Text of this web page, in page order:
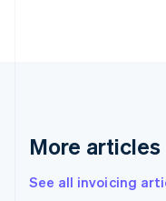
More articles
See all invoicing
English
English